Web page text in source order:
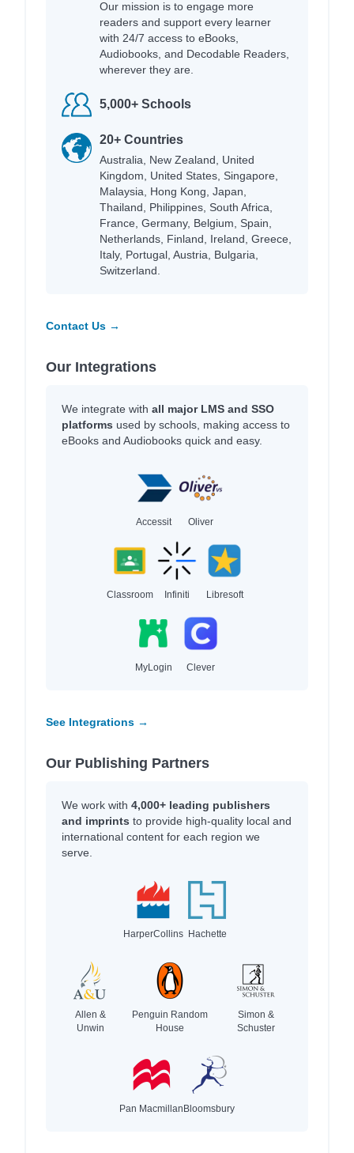
Our mission is to engage more
readers and support every learner
with 24/7 access to eBooks,
Audiobooks, and Decodable Readers,
wherever they are.
5,000+ Schools
20+ Countries
Australia, New Zealand, United
Kingdom, United States, Singapore,
Malaysia, Hong Kong, Japan,
Thailand, Philippines, South Africa,
France, Germany, Belgium, Spain,
Netherlands, Finland, Ireland, Greece,
Italy, Portugal, Austria, Bulgaria,
Switzerland.
Contact Us →
Our Integrations
We integrate with all major LMS and SSO
platforms used by schools, making access to
eBooks and Audiobooks quick and easy.
Accessit Oliver
Classroom Infiniti Libresoft
MyLogin Clever
See Integrations →
Our Publishing Partners
We work with 4,000+ leading publishers
and imprints to provide high-quality local and
international content for each region we
serve.
HarperCollins Hachette
Allen &
Unwin
Penguin Random
House
Simon &
Schuster
Pan MacmillanBloomsbury